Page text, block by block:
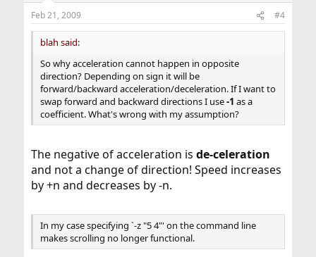
Feb 21, 2009 #4
blah said:
So why acceleration cannot happen in opposite
direction? Depending on sign it will be
forward/backward acceleration/deceleration. If I want to
swap forward and backward directions I use-1 as a
coefficient. What's wrong with my assumption?
The negative of acceleration is de-celeration
and not a change of direction! Speed increases
by +n and decreases by -n.
In my case specifying `-z "5 4"' on the command line
makes scrolling no longer functional.